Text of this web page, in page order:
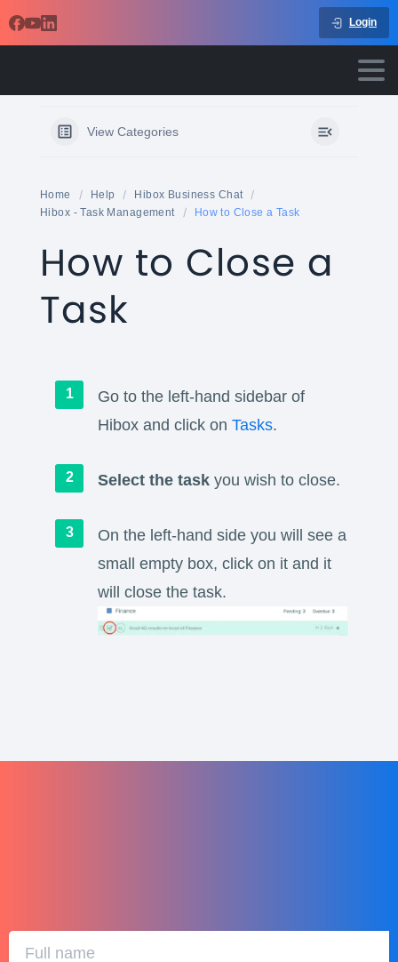
Login
View Categories
Home Help
Hibox Business Chat
Hibox - Task Management
How to Close a Task
How to Close a
Task
Go to the left-hand sidebar of
Hibox and click on Tasks.
Select the task you wish to close.
On the left-hand side you will see a
small empty box, click on it and it
will close the task.